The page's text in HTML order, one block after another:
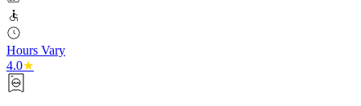
Hours Vary
4.0★